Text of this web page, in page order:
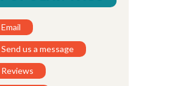
Email
Send us a message
Reviews